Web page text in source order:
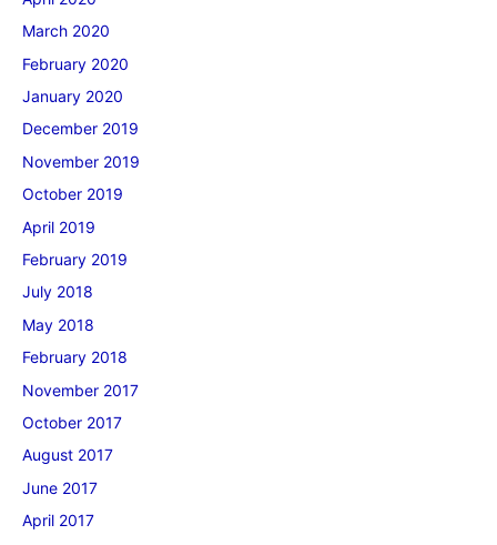
March 2020
February 2020
January 2020
December 2019
November 2019
October 2019
April 2019
February 2019
July 2018
May 2018
February 2018
November 2017
October 2017
August 2017
June 2017
April 2017